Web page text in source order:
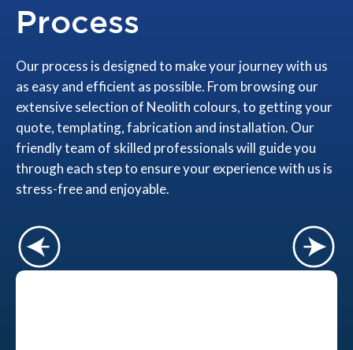
Process
Our process is designed to make your journey with us
as easy and efficient as possible. From browsing our
extensive selection of Neolith colours, to getting your
quote, templating, fabrication and installation. Our
friendly team of skilled professionals will guide you
through each step to ensure your experience with us is
stress-free and enjoyable.